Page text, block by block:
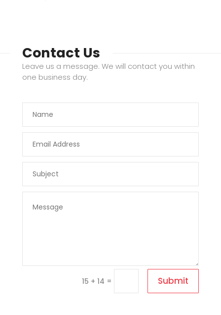
Contact Us
Leave us a message. We will contact you within
one business day.
15 + 14 = Submit